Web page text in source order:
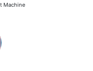
Machine